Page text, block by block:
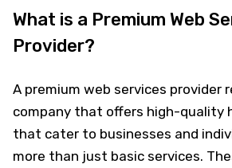
What is a Premium Web
Provider?
A premium web services provider
company that offers high-quality
that cater to businesses and
more than just basic services.